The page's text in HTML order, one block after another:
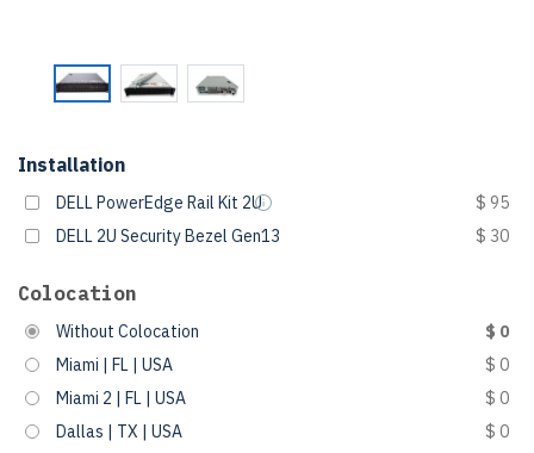
Installation
DELL PowerEdge Rail Kit 2U
$ 95
DELL 2U Security Bezel Gen13
$ 30
Colocation
Without Colocation
$ 0
Miami | FL | USA
$ 0
Miami 2 | FL | USA
$ 0
Dallas | TX | USA
$ 0